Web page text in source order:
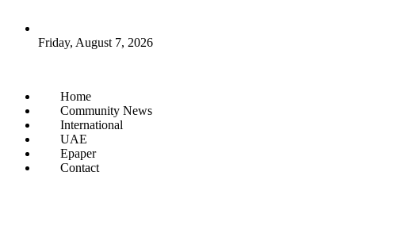
Friday, August 7, 2026
Home
Community News
International
UAE
Epaper
Contact